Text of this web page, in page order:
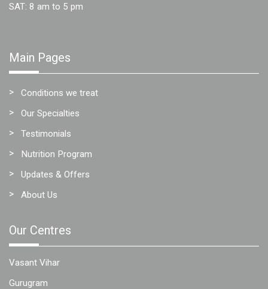
SAT: 8 am to 5 pm
Main Pages
Conditions we treat
Our Specialties
Testimonials
Nutrition Program
Updates & Offers
About Us
Our Centres
Vasant Vihar
Gurugram